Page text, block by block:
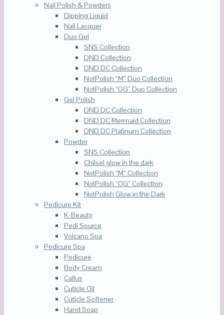
Nail Polish & Powders
Dipping Liquid
Nail Lacquer
Duo Gel
SNS Collection
DND Collection
DND DC Collection
NotPolish “M” Duo Collection
NotPolish “OG” Duo Collection
Gel Polish
DND DC Collection
DND DC Mermaid Collection
DND DC Platinum Collection
Powder
SNS Collection
Chilsel glow in the dark
NotPolish “M” Collection
NotPolish “OG” Collection
NotPolish Glow in the Dark
Pedicure Kit
K-Beauty
Pedi Source
Volcano Spa
Pedicure Spa
Pedicure
Body Cream
Callus
Cuticle Oil
Cuticle Softener
Hand Soap